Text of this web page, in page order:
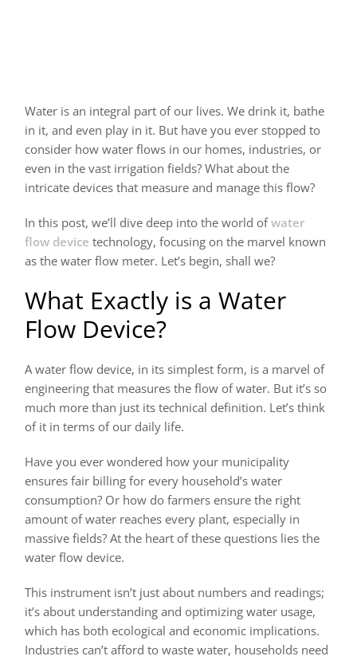
Water is an integral part of our lives. We drink it, bathe
in it, and even play in it. But have you ever stopped to
consider how water flows in our homes, industries, or
even in the vast irrigation fields? What about the
intricate devices that measure and manage this flow?
In this post, we’ll dive deep into the world ofwater
flow device technology, focusing on the marvel known
as the water flow meter. Let’s begin, shall we?
What Exactly is a Water
Flow Device?
A water flow device, in its simplest form, is a marvel of
engineering that measures the flow of water. But it’s so
much more than just its technical definition. Let’s think
of it in terms of our daily life.
Have you ever wondered how your municipality
ensures fair billing for every household’s water
consumption? Or how do farmers ensure the right
amount of water reaches every plant, especially in
massive fields? At the heart of these questions lies the
water flow device.
This instrument isn’t just about numbers and readings;
it’s about understanding and optimizing water usage,
which has both ecological and economic implications.
Industries can’t afford to waste water, households need